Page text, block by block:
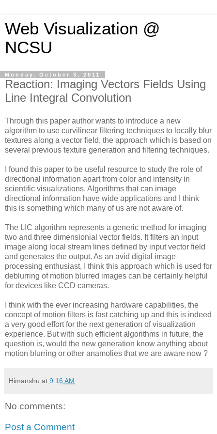
Web Visualization @
NCSU
Monday, October 3, 2011
Reaction: Imaging Vectors Fields Using
Line Integral Convolution
Through this paper author wants to introduce a new
algorithm to use curvilinear filtering techniques to locally blur
textures along a vector field, the approach which is based on
several previous texture generation and filtering techniques.
I found this paper to be useful resource to study the role of
directional information apart from color and intensity in
scientific visualizations. Algorithms that can image
directional information have wide applications and I think
this is something which many of us are not aware of.
The LIC algorithm represents a generic method for imaging
two and three dimensionial vector fields. It filters an input
image along local stream lines defined by input vector field
and generates the output. As an avid digital image
processing enthusiast, I think this approach which is used for
deblurring of motion blurred images can be certainly helpful
for devices like CCD cameras.
I think with the ever increasing hardware capabilities, the
concept of motion filters is fast catching up and this is indeed
a very good effort for the next generation of visualization
experience. But with such efficient algorithms in future, the
question is, would the new generation know anything about
motion blurring or other anamolies that we are aware now ?
Himanshu at 9:16 AM
No comments:
Post a Comment